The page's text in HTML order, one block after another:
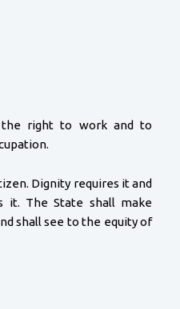
the right to work and to
Dignity requires it and
it. The State shall make
shall see to the equity of